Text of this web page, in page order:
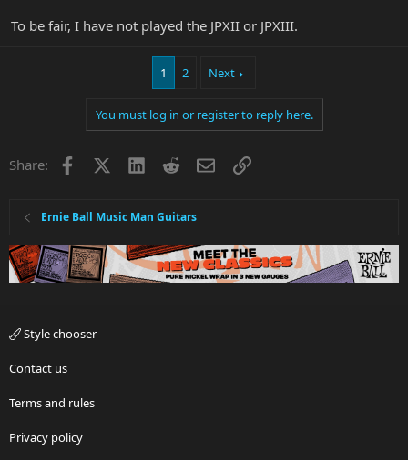
To be fair, I have not played the JPXII or JPXIII.
1 2 Next
You must log in or register to reply here.
Share: Facebook LinkedInRedditEmailLink
Ernie Ball Music Man Guitars
Style chooser
Contact us
Terms and rules
Privacy policy